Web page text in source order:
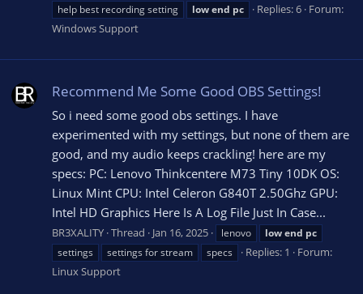
help best recording setting
lowend pc Replies: 6 Forum:
Windows Support
Recommend Me Some Good OBS Settings!
So i need some good obs settings. I have
experimented with my settings, but none of them are
good, and my audio keeps crackling! here are my
specs: PC: Lenovo Thinkcentere M73 Tiny 10DK OS:
Linux Mint CPU: Intel Celeron G840T 2.50Ghz GPU:
Intel HD Graphics Here Is A Log File Just In Case...
BR3XALITY Thread Jan 16, 2025 lenovo lowend pc
settings
settings for stream specs Replies: 1
Forum:
Linux Support